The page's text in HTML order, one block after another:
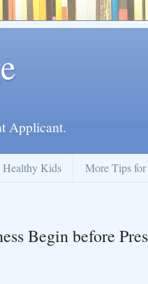
Applicant.
Healthy Kids More Tips for
Begin before